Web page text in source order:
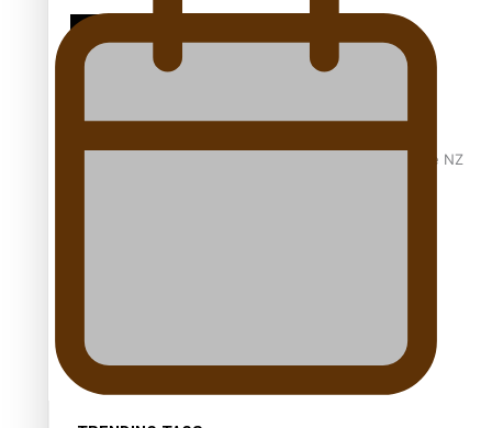
Dave Letele faces death threats as he battles to save NZ
Kiri Te Kanawa Song Quest winner announced